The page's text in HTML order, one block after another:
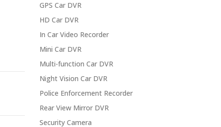
GPS Car DVR
HD Car DVR
In Car Video Recorder
Mini Car DVR
Multi-function Car DVR
Night Vision Car DVR
Police Enforcement Recorder
Rear View Mirror DVR
Security Camera